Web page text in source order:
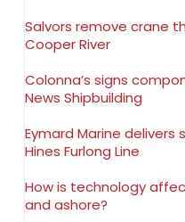
Salvors remove crane
Cooper River
Colonna’s signs
News Shipbuilding
Eymard Marine
Hines Furlong Line
How is technology
and ashore?